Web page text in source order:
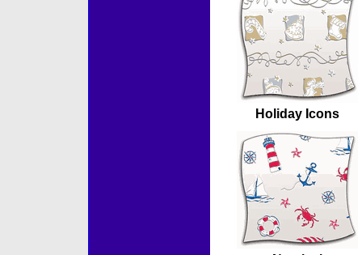
Holiday Icons